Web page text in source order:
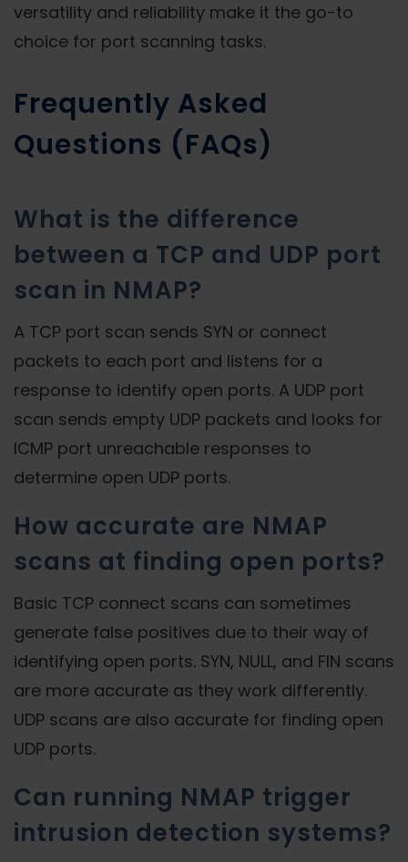
versatility and reliability make it the go-to
choice for port scanning tasks.
Frequently Asked
Questions (FAQs)
What is the difference
between a TCP and UDP port
scan in NMAP?
A TCP port scan sends SYN or connect
packets to each port and listens for a
response to identify open ports. A UDP port
scan sends empty UDP packets and looks for
ICMP port unreachable responses to
determine open UDP ports.
How accurate are NMAP
scans at finding open ports?
Basic TCP connect scans can sometimes
generate false positives due to their way of
identifying open ports. SYN, NULL, and FIN scans
are more accurate as they work differently.
UDP scans are also accurate for finding open
UDP ports.
Can running NMAP trigger
intrusion detection systems?